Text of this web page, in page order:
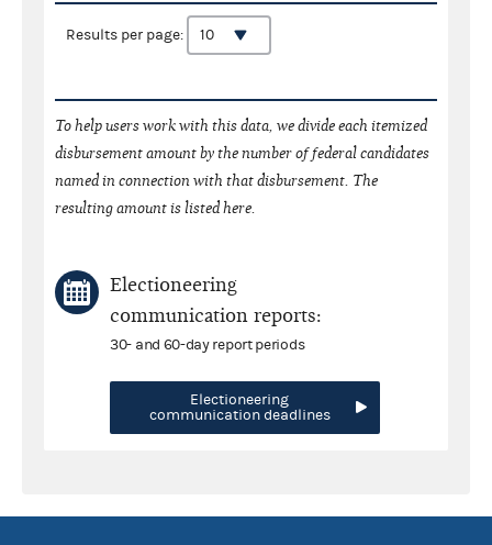
Results per page:
To help users work with this data, we divide each itemized
disbursement amount by the number of federal candidates
named in connection with that disbursement. The
resulting amount is listed here.
Electioneering
communication reports:
30- and 60-day report periods
Electioneering
communication deadlines